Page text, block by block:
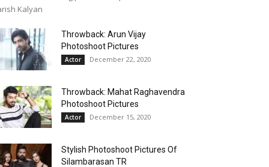
Kalyan
Throwback: Arun Vijay
Photoshoot Pictures
Actor December 22, 2020
Throwback: Mahat Raghavendra
Photoshoot Pictures
Actor December 15, 2020
Stylish Photoshoot Pictures Of
Silambarasan TR